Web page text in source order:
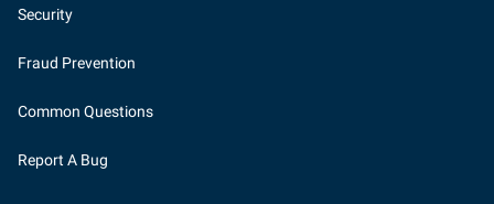
Security
Fraud Prevention
Common Questions
Report A Bug